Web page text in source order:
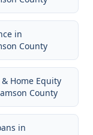
in
County
& Home Equity
County
in